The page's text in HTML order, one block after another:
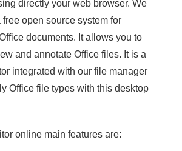
directly your web browser. We
free open source system for
documents. It allows you to
and annotate Office files. It is a
integrated with our file manager
Office file types with this desktop
online main features are: